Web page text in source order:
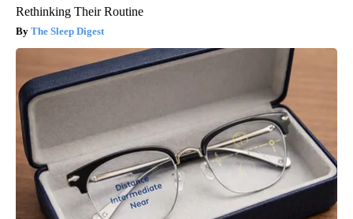
Rethinking Their Routine
The Sleep Digest